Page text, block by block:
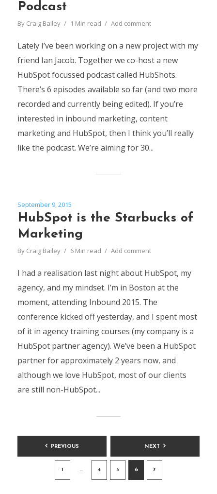
Podcast
By Craig Bailey 1 Min read Add comment
Lately I’ve been working on a new project with my
friend Ian Jacob. Together we co-host a new
HubSpot focussed podcast called HubShots.
There’s 6 episodes available so far (and two more
recorded and currently being edited). If you’re
interested in inbound marketing, content
marketing and HubSpot, then I think you’ll really
like the podcast. We’re aiming for 30...
September 9, 2015
HubSpot is the Starbucks of
Marketing
By Craig Bailey 6 Min read Add comment
I had a realisation last night about HubSpot, my
agency, and my mindset. I’m in Boston at the
moment, attending Inbound 2015. The
conference kicked off yesterday, and I spent most
of it in agency training courses (my company is a
HubSpot partner agency). We’ve been a HubSpot
partner for approximately 2 years now, and
although we love HubSpot, most of our clients
are still non-HubSpot...
Posts
pagination
PREVIOUS
1 … 4 5 6 7
NEXT